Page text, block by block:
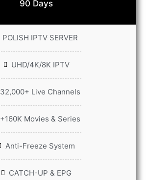
90 Days
POLISH IPTV SERVER
UHD/4K/8K IPTV
32,000+ Live Channels
+160K Movies & Series
Anti-Freeze System
CATCH-UP & EPG